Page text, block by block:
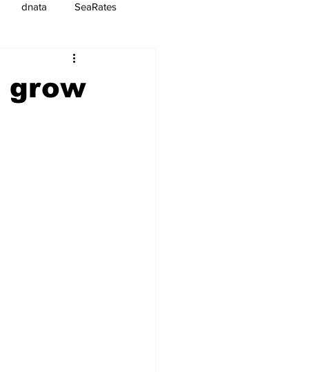
dnata SeaRates
grow